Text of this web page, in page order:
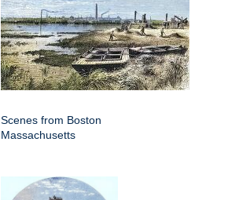
Scenes from Boston
Massachusetts